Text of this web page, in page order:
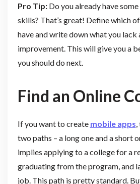
Pro Tip:Do you already have
skills? That’s great! Define which
have and write down what you lack
improvement. This will give you a
you should do next.
Find an Online
If you want to create mobile apps
two paths – a long one and a short
implies applying to a college for a
graduating from the program, and
job. This path is pretty standard.